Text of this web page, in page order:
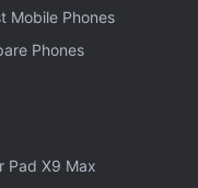
to give users
their content.
offering only
Mobile Phones
Phones
Pad X9 Max